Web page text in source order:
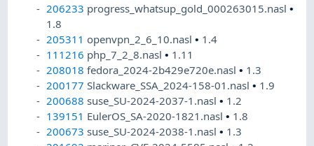
206233 progress_whatsup_gold_000263015.nasl•
1.8
205311 openvpn_2_6_10.nasl• 1.4
111216 php_7_2_8.nasl• 1.11
208018 fedora_2024-2b429e720e.nasl• 1.3
200177 Slackware_SSA_2024-158-01.nasl• 1.9
200688 suse_SU-2024-2037-1.nasl• 1.2
139151 EulerOS_SA-2020-1821.nasl• 1.8
200673 suse_SU-2024-2038-1.nasl• 1.3